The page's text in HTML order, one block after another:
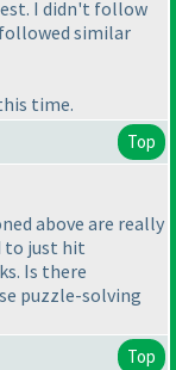
I didn't follow
similar
time.
Top
above are really
to just hit
Is there
puzzle-solving
Top